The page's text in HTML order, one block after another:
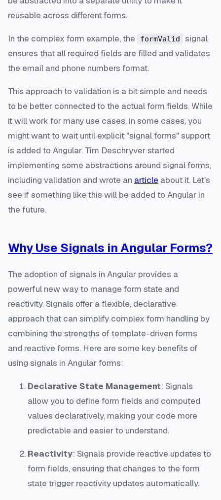
reusable across different forms.
In the complex form example, the formValid
signal
ensures that all required fields are filled and validates
the email and phone numbers format.
This approach to validation is a bit simple and needs
to be better connected to the actual form fields. While
it will work for many use cases, in some cases, you
might want to wait until explicit "signal forms" support
is added to Angular. Tim Deschryver started
implementing some abstractions around signal forms,
including validation and wrote an article about it. Let's
see if something like this will be added to Angular in
the future.
Why Use Signals in Angular Forms?
The adoption of signals in Angular provides a
powerful new way to manage form state and
reactivity. Signals offer a flexible, declarative
approach that can simplify complex form handling by
combining the strengths of template-driven forms
and reactive forms. Here are some key benefits of
using signals in Angular forms:
Declarative State Management: Signals
allow you to define form fields and computed
values declaratively, making your code more
predictable and easier to understand.
Reactivity: Signals provide reactive updates to
form fields, ensuring that changes to the form
state trigger reactivity updates automatically.